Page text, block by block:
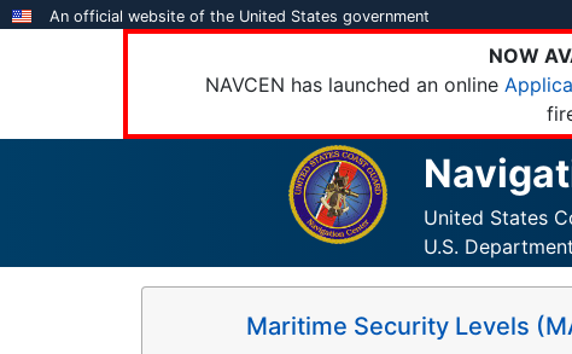
Skip
An official website of the United States government
NOW
NAVCEN has launched an online
United States
U.S.
Maritime Security Levels